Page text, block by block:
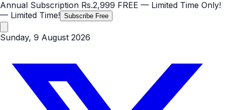
Annual Subscription Rs.2,999 FREE — Limited Time Only!
— Limited Time! Subscribe Free
Sunday, 9 August 2026